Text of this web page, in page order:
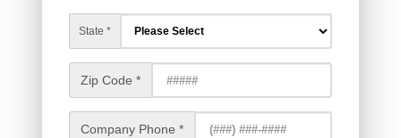
State *
Zip Code *
Company Phone *